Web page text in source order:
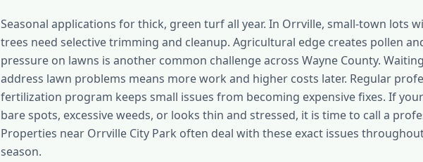
Seasonal applications for thick, green turf all year. In Orrville, small-town lots
trees need selective trimming and cleanup. Agricultural edge creates pollen
pressure on lawns is another common challenge across Wayne County.
address lawn problems means more work and higher costs later. Regular
fertilization program keeps small issues from becoming expensive fixes. If
bare spots, excessive weeds, or looks thin and stressed, it is time to call a
Properties near Orrville City Park often deal with these exact issues
season.